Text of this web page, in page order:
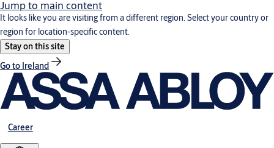
Jump to main content
It looks like you are visiting from a different region. Select your country or
region for location-specific content.
Stay on this site
Go to Ireland
Career